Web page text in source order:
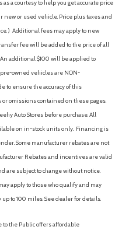
a courtesy to help you get accurate price
or used vehicle. Price plus taxes and
) Additional fees may apply to new
fee will be added to the price of all
additional $100 will be applied to
owned vehicles are NON-
to ensure the accuracy of this
omissions contained on these pages.
Auto Stores before purchase. All
on in-stock units only. Financing is
Some manufacturer rebates are not
Rebates and incentives are valid
are subject to change without notice.
apply to those who qualify and may
to 100 miles. See dealer for details.
to the Public offers affordable